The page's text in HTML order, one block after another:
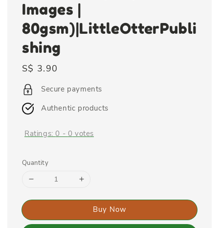
Images |
80gsm)|LittleOtterPubli
shing
Regular
price
S$ 3.90
Secure payments
Authentic products
Ratings: 0 - 0 votes
Quantity
Buy Now